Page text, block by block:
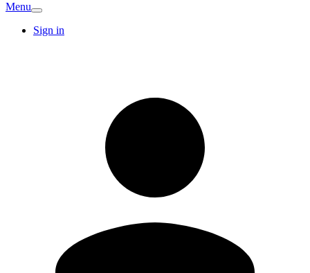
Menu
Sign in